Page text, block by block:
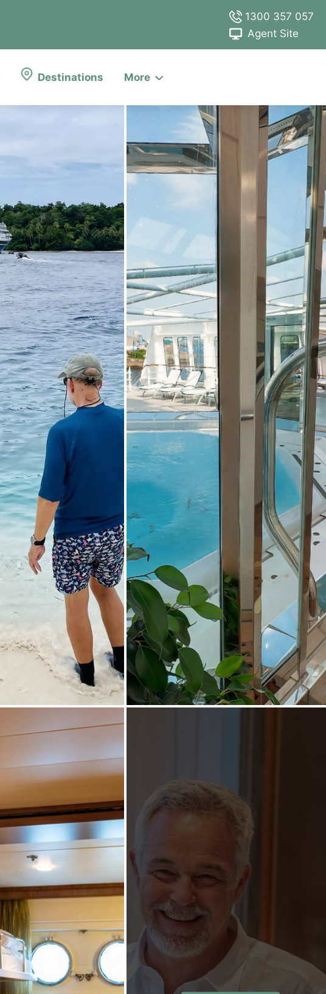
1300 357 057
Agent Site
Destinations More